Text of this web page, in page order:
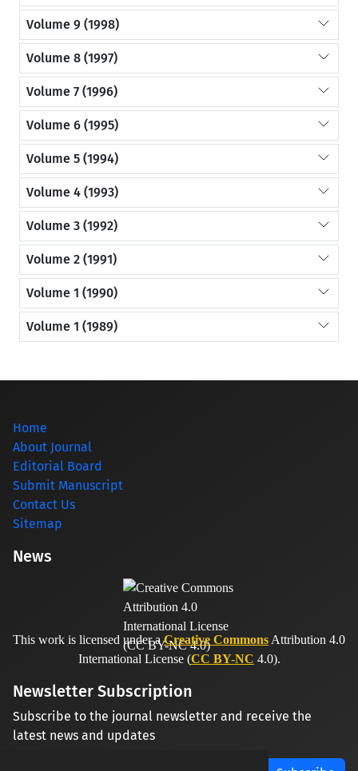
Volume 9 (1998)
Volume 8 (1997)
Volume 7 (1996)
Volume 6 (1995)
Volume 5 (1994)
Volume 4 (1993)
Volume 3 (1992)
Volume 2 (1991)
Volume 1 (1990)
Volume 1 (1989)
Home
About Journal
Editorial Board
Submit Manuscript
Contact Us
Sitemap
News
This work is licensed under aCreative Commons Attribution 4.0
International License (CC BY-NC 4.0).
Newsletter Subscription
Subscribe to the journal newsletter and receive the
latest news and updates